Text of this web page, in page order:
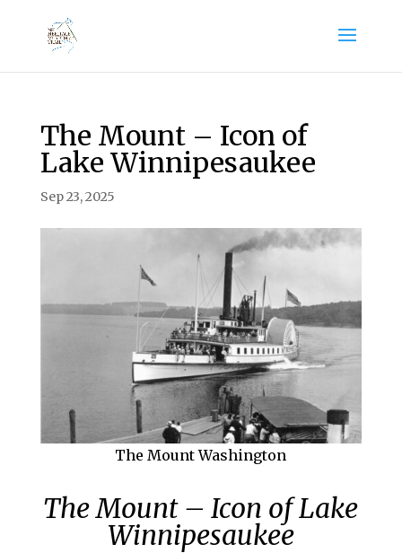
The Mount – Icon of
Lake Winnipesaukee
Sep 23, 2025
The Mount Washington
The Mount – Icon of Lake
Winnipesaukee